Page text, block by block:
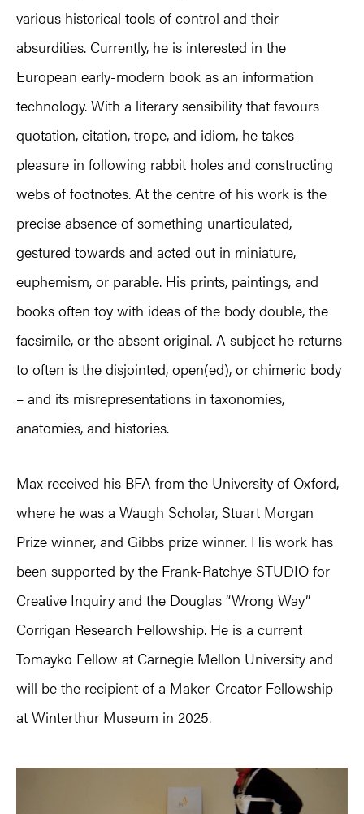
various historical tools of control and their
absurdities. Currently, he is interested in the
European early-modern book as an information
technology. With a literary sensibility that favours
quotation, citation, trope, and idiom, he takes
pleasure in following rabbit holes and constructing
webs of footnotes. At the centre of his work is the
precise absence of something unarticulated,
gestured towards and acted out in miniature,
euphemism, or parable. His prints, paintings, and
books often toy with ideas of the body double, the
facsimile, or the absent original. A subject he returns
to often is the disjointed, open(ed), or chimeric body
– and its misrepresentations in taxonomies,
anatomies, and histories.
Max received his BFA from the University of Oxford,
where he was a Waugh Scholar, Stuart Morgan
Prize winner, and Gibbs prize winner. His work has
been supported by the Frank-Ratchye STUDIO for
Creative Inquiry and the Douglas “Wrong Way”
Corrigan Research Fellowship. He is a current
Tomayko Fellow at Carnegie Mellon University and
will be the recipient of a Maker-Creator Fellowship
at Winterthur Museum in 2025.